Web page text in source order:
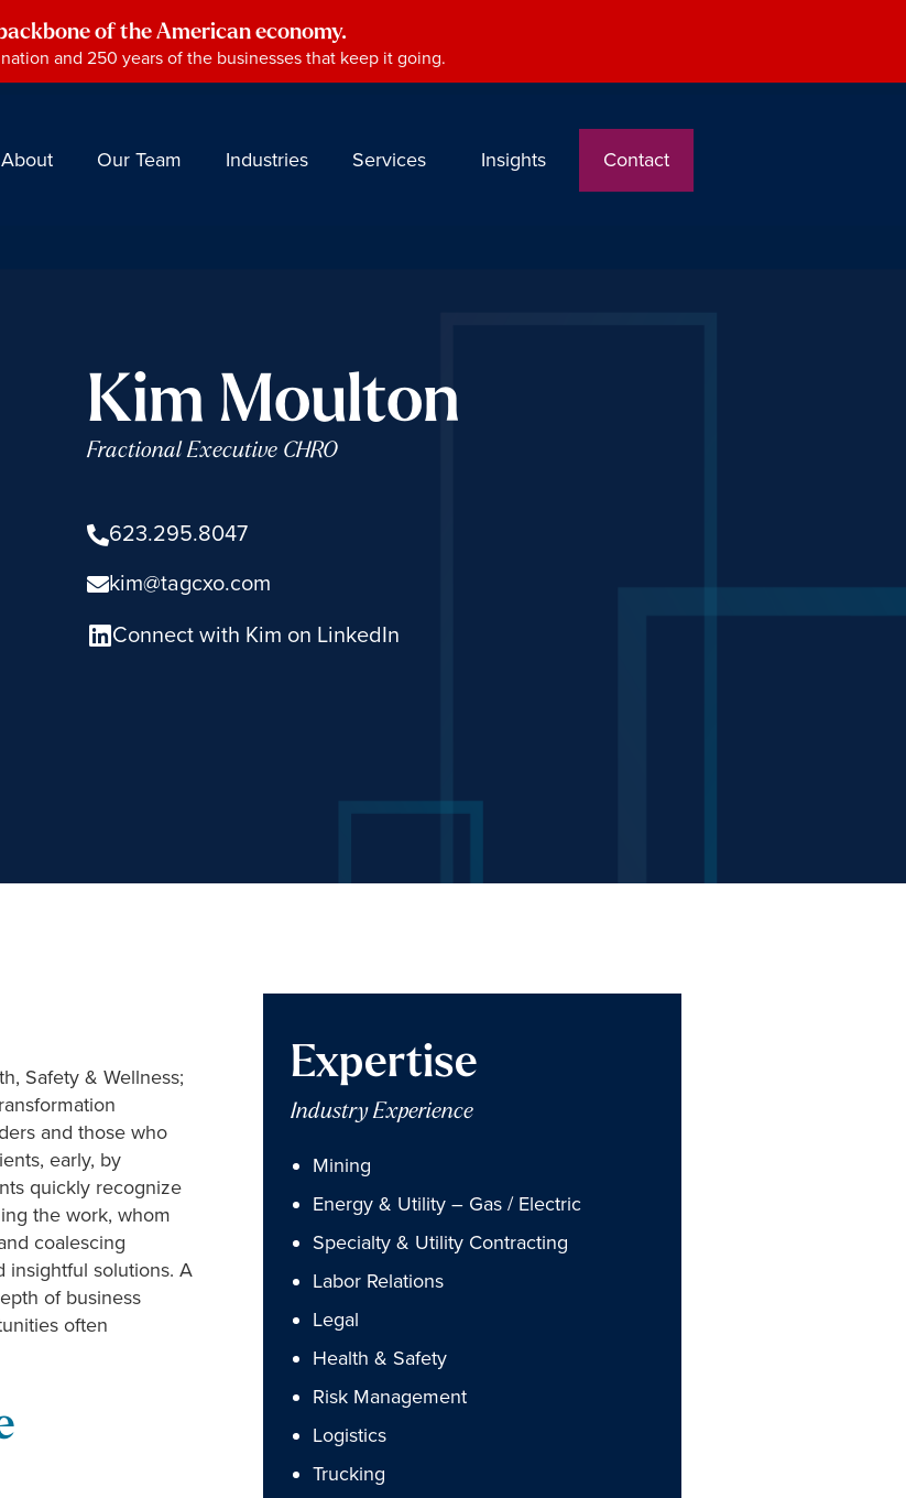
of the American economy.
and 250 years of the businesses that keep it going.
About Our Team Industries Services Insights Contact
Kim Moulton
Fractional Executive CHRO
623.295.8047
kim@tagcxo.com
Connect with Kim on LinkedIn
Safety & Wellness;
and those who
early, by
quickly recognize
the work, whom
coalescing
insightful solutions. A
of business
often
Expertise
Industry Experience
Mining
Energy & Utility – Gas / Electric
Specialty & Utility Contracting
Labor Relations
Legal
Health & Safety
Risk Management
Logistics
Trucking